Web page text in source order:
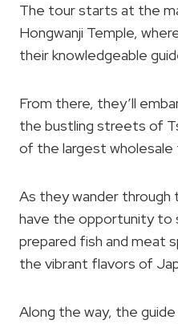
The tour starts at the
Hongwanji Temple,
their knowledgeable
From there, they’ll
the bustling streets of
of the largest wholesale
As they wander through
have the opportunity to
prepared fish and meat
the vibrant flavors of
Along the way, the